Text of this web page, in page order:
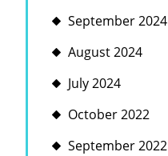
September 2024
August 2024
July 2024
October 2022
September 2022